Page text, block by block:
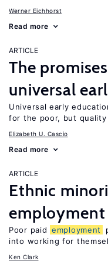
Werner Eichhorst
Read more
ARTICLE
The promises
universal
Universal early
for the poor, but quality
Elizabeth U. Cascio
Read more
ARTICLE
Ethnic
employment
Poor paid employment
into working for
Ken Clark